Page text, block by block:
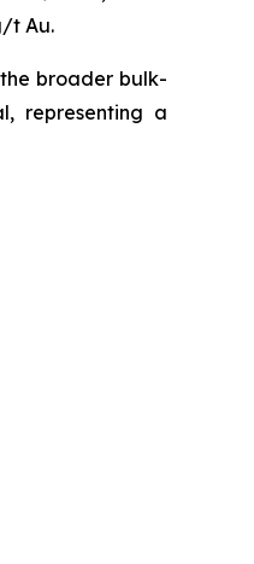
t Au.
broader bulk-
representing a